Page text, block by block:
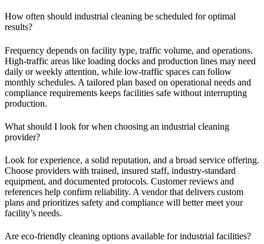
How often should industrial cleaning be scheduled for optimal
results?
Frequency depends on facility type, traffic volume, and operations.
High-traffic areas like loading docks and production lines may need
daily or weekly attention, while low-traffic spaces can follow
monthly schedules. A tailored plan based on operational needs and
compliance requirements keeps facilities safe without interrupting
production.
What should I look for when choosing an industrial cleaning
provider?
Look for experience, a solid reputation, and a broad service offering.
Choose providers with trained, insured staff, industry-standard
equipment, and documented protocols. Customer reviews and
references help confirm reliability. A vendor that delivers custom
plans and prioritizes safety and compliance will better meet your
facility’s needs.
Are eco-friendly cleaning options available for industrial facilities?